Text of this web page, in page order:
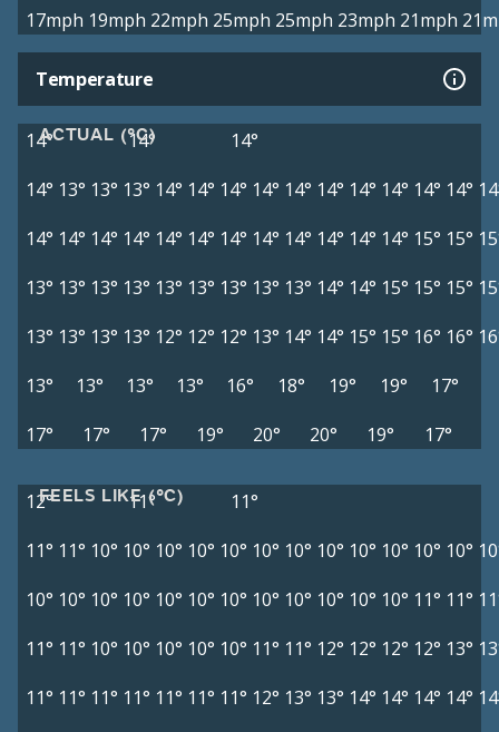
17mph 19mph 22mph 25mph 25mph 23mph 21mph
Temperature
ACTUAL (°C)
14° 14°
14°
14° 13° 13° 13° 14° 14° 14° 14° 14° 14° 14° 14° 14° 14°
14° 14° 14° 14° 14° 14° 14° 14° 14° 14° 14° 14° 15° 15°
13° 13° 13° 13° 13° 13° 13° 13° 13° 14° 14° 15° 15° 15°
13° 13° 13° 13° 12° 12° 12° 13° 14° 14° 15° 15° 16° 16°
13°
13° 13° 13° 16° 18° 19° 19°
17°
17°
17° 17° 19° 20° 20° 19° 17°
FEELS LIKE (°C)
12° 11°
11°
11° 11° 10° 10° 10° 10° 10° 10° 10° 10° 10° 10° 10° 10°
10° 10° 10° 10° 10° 10° 10° 10° 10° 10° 10° 10° 11° 11°
11° 11° 10° 10° 10° 10° 10° 11° 11° 12° 12° 12° 12° 13°
11° 11° 11° 11° 11° 11° 11° 12° 13° 13° 14° 14° 14° 14°